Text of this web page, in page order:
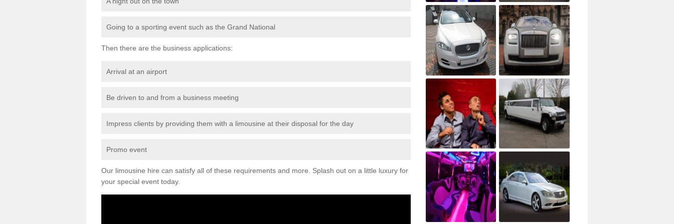
Going to a sporting event such as the Grand National
Then there are the business applications:
Arrival at an airport
Be driven to and from a business meeting
Impress clients by providing them with a limousine at their disposal for the day
Promo event
Our limousine hire can satisfy all of these requirements and more. Splash out on a little luxury for
your special event today.